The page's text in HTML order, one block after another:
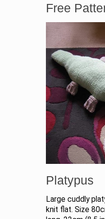
Free
Platypus
Large cuddly
knit flat. Size